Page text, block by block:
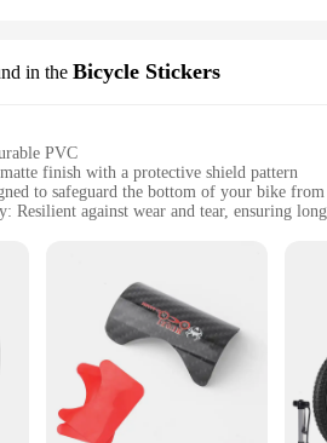
in the Bicycle Stickers
PVC
finish with a protective shield pattern
to safeguard the bottom of your bike from
Resilient against wear and tear, ensuring
for cyclists looking to maintain their bike's
for Your Ride**
stickers are a must-have accessory for any
bike's bottom from the inevitable
the risk of slipping on wet surfaces.